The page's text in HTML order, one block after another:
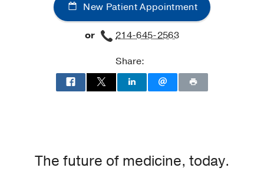
Fort
Worth
New Patient Appointment
or
214-645-2563
Share:
The future of medicine, today.